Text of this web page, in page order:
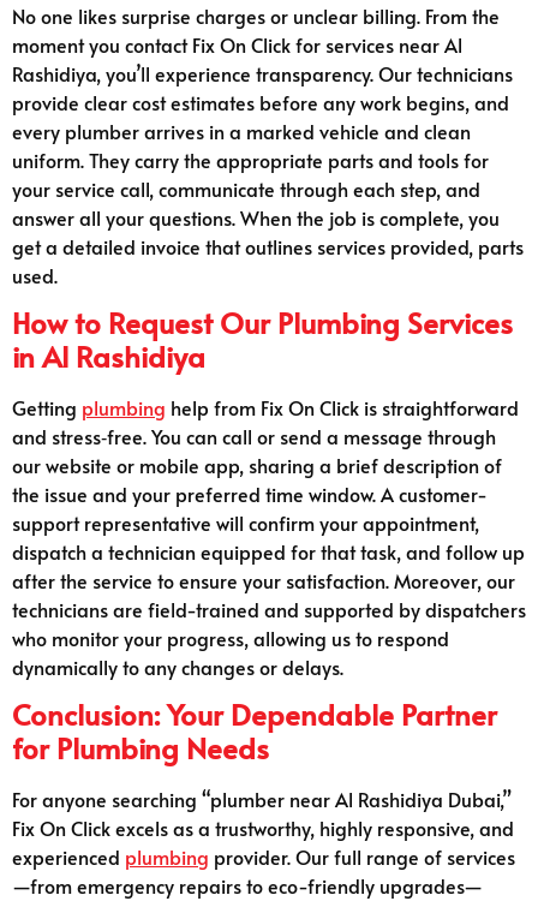
No one likes surprise charges or unclear billing. From the
moment you contact Fix On Click for services near Al
Rashidiya, you’ll experience transparency. Our technicians
provide clear cost estimates before any work begins, and
every plumber arrives in a marked vehicle and clean
uniform. They carry the appropriate parts and tools for
your service call, communicate through each step, and
answer all your questions. When the job is complete, you
get a detailed invoice that outlines services provided, parts
used.
How to Request Our Plumbing Services
in Al Rashidiya
Getting plumbing help from Fix On Click is straightforward
and stress‑free. You can call or send a message through
our website or mobile app, sharing a brief description of
the issue and your preferred time window. A customer-
support representative will confirm your appointment,
dispatch a technician equipped for that task, and follow up
after the service to ensure your satisfaction. Moreover, our
technicians are field-trained and supported by dispatchers
who monitor your progress, allowing us to respond
dynamically to any changes or delays.
Conclusion: Your Dependable Partner
for Plumbing Needs
For anyone searching “plumber near Al Rashidiya Dubai,”
Fix On Click excels as a trustworthy, highly responsive, and
experienced plumbing provider. Our full range of services
—from emergency repairs to eco-friendly upgrades—